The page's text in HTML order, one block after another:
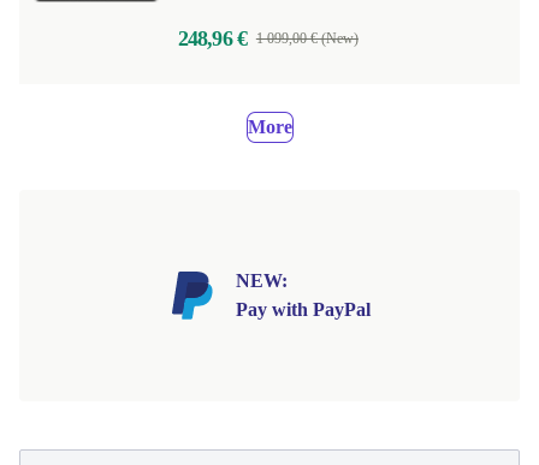
248,96 € 1 099,00 € (New)
More
NEW:
Pay with PayPal